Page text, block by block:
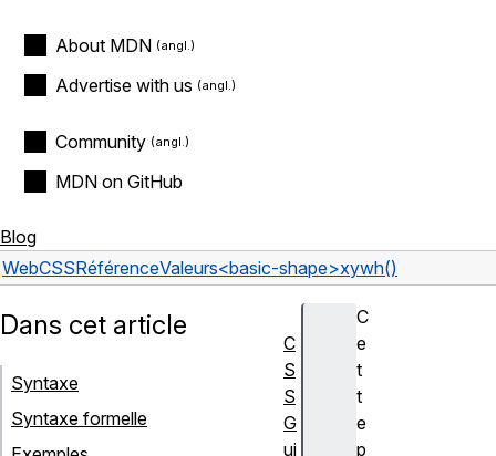
About MDN
Advertise with us
Community
MDN on GitHub
Blog
WebCSSRéférenceValeurs<basic-shape>xywh()
C
e
t
t
e
p
Dans cet article
Syntaxe
Syntaxe formelle
C
S
S
G
ui